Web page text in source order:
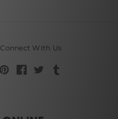
Connect With Us